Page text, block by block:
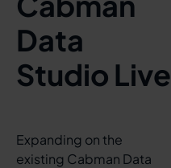
Data
Studio Live
Expanding on the
existing Cabman Data